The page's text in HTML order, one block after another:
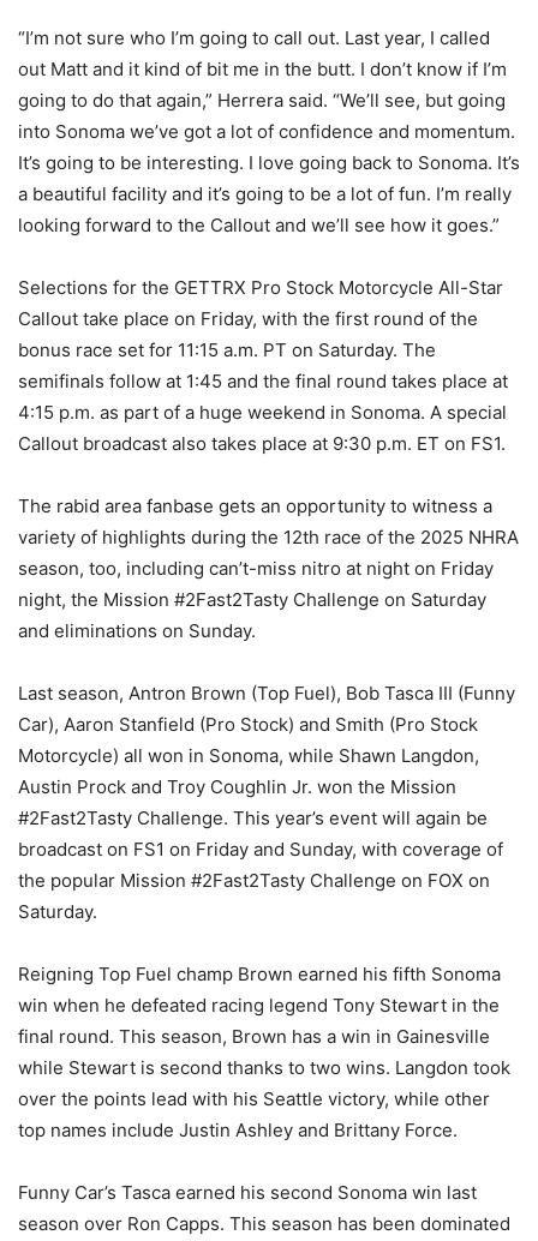
“I’m not sure who I’m going to call out. Last year, I called
out Matt and it kind of bit me in the butt. I don’t know if I’m
going to do that again,” Herrera said. “We’ll see, but going
into Sonoma we’ve got a lot of confidence and momentum.
It’s going to be interesting. I love going back to Sonoma. It’s
a beautiful facility and it’s going to be a lot of fun. I’m really
looking forward to the Callout and we’ll see how it goes.”
Selections for the GETTRX Pro Stock Motorcycle All-Star
Callout take place on Friday, with the first round of the
bonus race set for 11:15 a.m. PT on Saturday. The
semifinals follow at 1:45 and the final round takes place at
4:15 p.m. as part of a huge weekend in Sonoma. A special
Callout broadcast also takes place at 9:30 p.m. ET on FS1.
The rabid area fanbase gets an opportunity to witness a
variety of highlights during the 12th race of the 2025 NHRA
season, too, including can’t-miss nitro at night on Friday
night, the Mission #2Fast2Tasty Challenge on Saturday
and eliminations on Sunday.
Last season, Antron Brown (Top Fuel), Bob Tasca III (Funny
Car), Aaron Stanfield (Pro Stock) and Smith (Pro Stock
Motorcycle) all won in Sonoma, while Shawn Langdon,
Austin Prock and Troy Coughlin Jr. won the Mission
#2Fast2Tasty Challenge. This year’s event will again be
broadcast on FS1 on Friday and Sunday, with coverage of
the popular Mission #2Fast2Tasty Challenge on FOX on
Saturday.
Reigning Top Fuel champ Brown earned his fifth Sonoma
win when he defeated racing legend Tony Stewart in the
final round. This season, Brown has a win in Gainesville
while Stewart is second thanks to two wins. Langdon took
over the points lead with his Seattle victory, while other
top names include Justin Ashley and Brittany Force.
Funny Car’s Tasca earned his second Sonoma win last
season over Ron Capps. This season has been dominated